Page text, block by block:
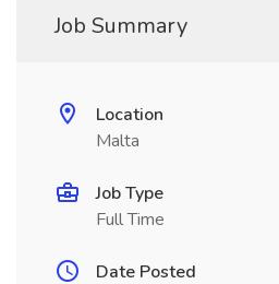
Job Summary
Location
Malta
Job Type
Full Time
Date Posted